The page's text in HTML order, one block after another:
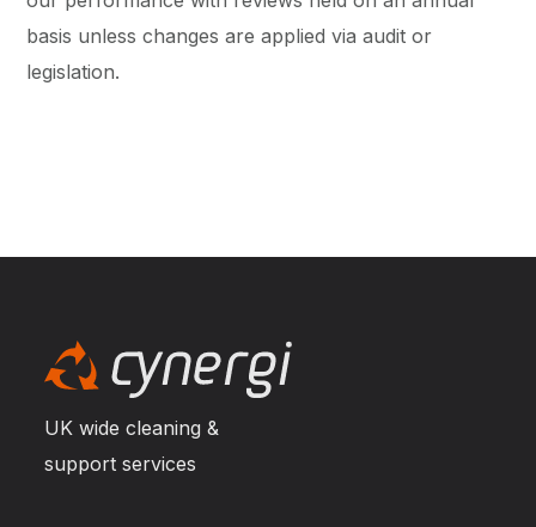
basis unless changes are applied via audit or
legislation.
UK wide cleaning &
support services